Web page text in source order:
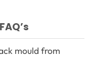
mould from